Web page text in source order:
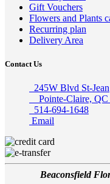
Gift Vouchers
Flowers and Plants
Recurring plan
Delivery Area
Contact Us
245W Blvd St-Jean
Pointe-Claire, QC
514-694-1648
Email
Beaconsfield